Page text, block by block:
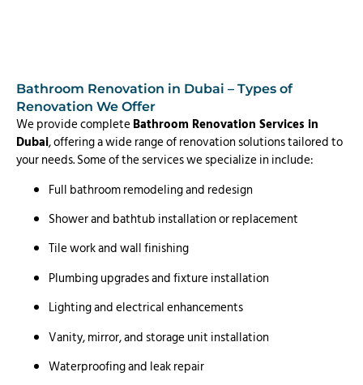
Bathroom Renovation in Dubai – Types of
Renovation We Offer
We provide completeBathroom Renovation Services in
Dubai, offering a wide range of renovation solutions tailored to
your needs. Some of the services we specialize in include:
Full bathroom remodeling and redesign
Shower and bathtub installation or replacement
Tile work and wall finishing
Plumbing upgrades and fixture installation
Lighting and electrical enhancements
Vanity, mirror, and storage unit installation
Waterproofing and leak repair